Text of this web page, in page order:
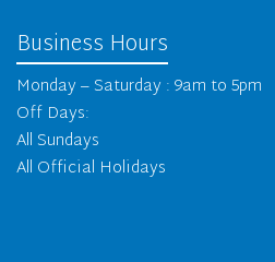
Business Hours
Monday – Saturday : 9am to 5pm
Off Days:
All Sundays
All Official Holidays